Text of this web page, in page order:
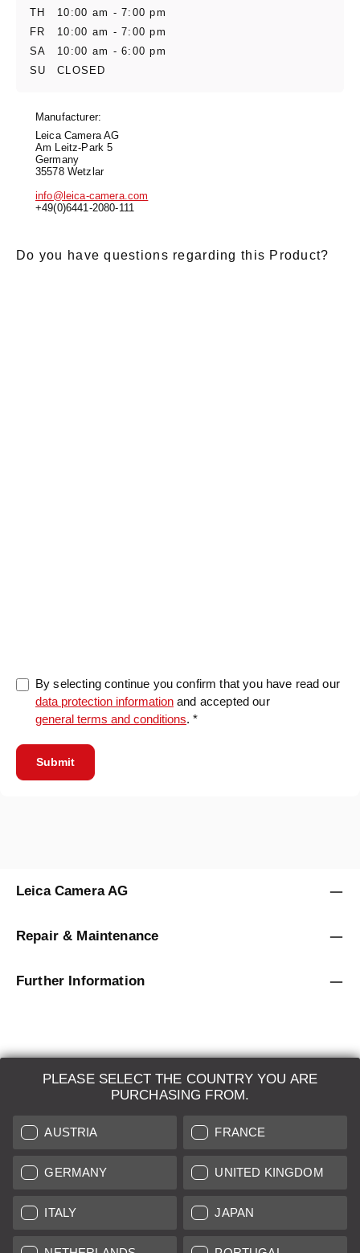
TH
10:00 am - 7:00 pm
FR
10:00 am - 7:00 pm
SA
10:00 am - 6:00 pm
SU
CLOSED
Manufacturer:
Leica Camera AG
Am Leitz-Park 5
Germany
35578 Wetzlar
info@leica-camera.com
+49(0)6441-2080-111
Do you have questions regarding this Product?
By selecting continue you confirm that you have read our
data protection information and accepted our
general terms and conditions. *
Submit
PLEASE SELECT THE COUNTRY YOU ARE
PURCHASING FROM.
AUSTRIA FRANCE
GERMANY UNITED KINGDOM
ITALY JAPAN
Leica Camera AG
Repair & Maintenance
Further Information
LEICA SYSTEMS
ESTIMATION
SEARCH REQUEST
AUCTION
BRAND NEW